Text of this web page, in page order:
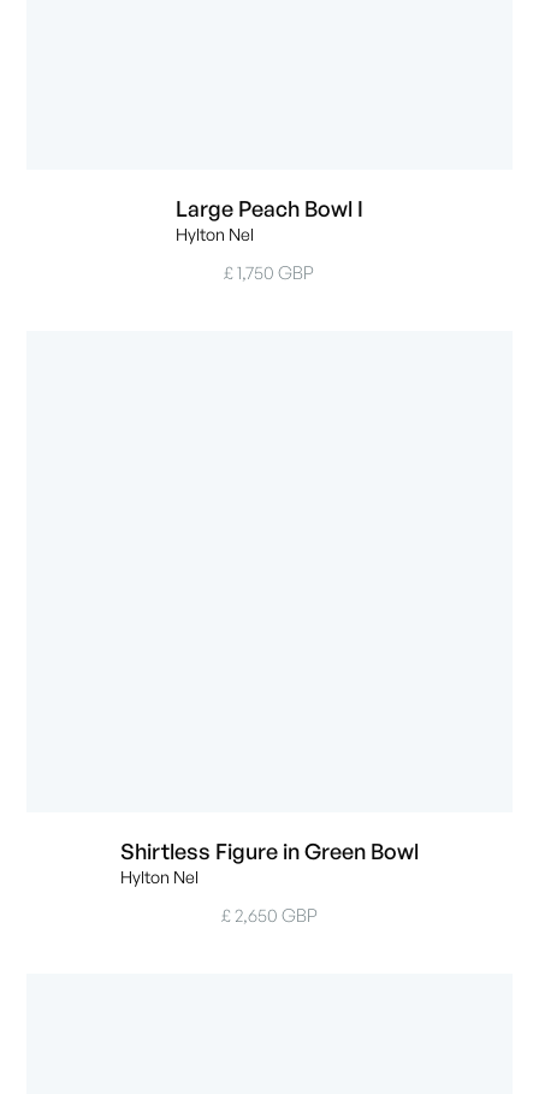
Large Peach Bowl I
Hylton Nel
£ 1,750 GBP
Shirtless Figure in Green Bowl
Hylton Nel
£ 2,650 GBP